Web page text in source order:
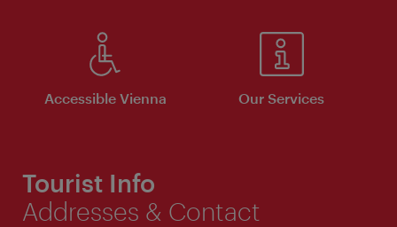
Accessible Vienna Our Services
Tourist Info
Addresses & Contact